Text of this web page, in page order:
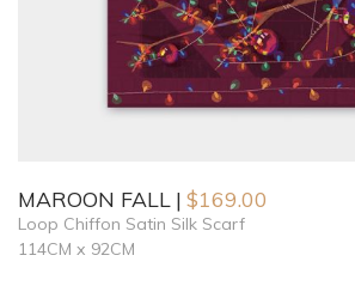
MAROON FALL $169.00
Loop Chiffon Satin Silk Scarf
114CM x 92CM